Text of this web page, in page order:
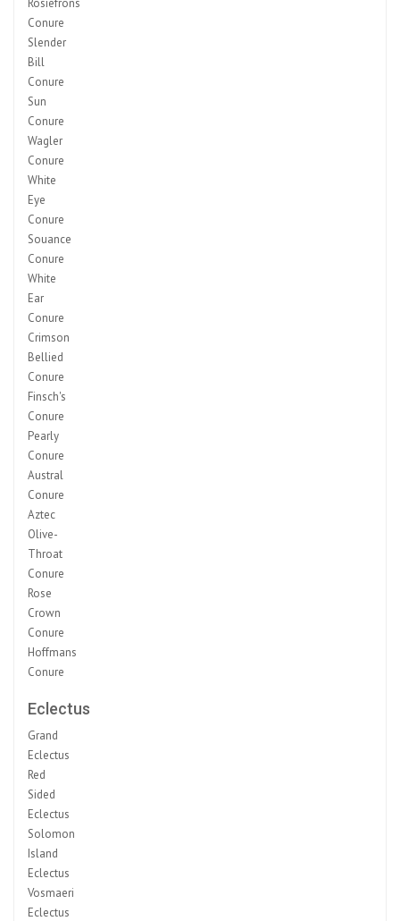
Rosiefrons
Conure
Slender
Bill
Conure
Sun
Conure
Wagler
Conure
White
Eye
Conure
Souance
Conure
White
Ear
Conure
Crimson
Bellied
Conure
Finsch's
Conure
Pearly
Conure
Austral
Conure
Aztec
Olive-
Throat
Conure
Rose
Crown
Conure
Hoffmans
Conure
Eclectus
Grand
Eclectus
Red
Sided
Eclectus
Solomon
Island
Eclectus
Vosmaeri
Eclectus